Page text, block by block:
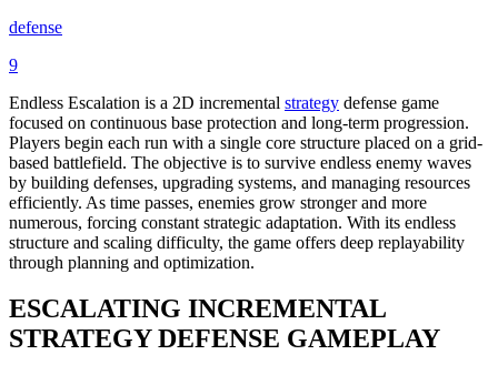
defense
9
Endless Escalation is a 2D incremental strategy defense game
focused on continuous base protection and long-term progression.
Players begin each run with a single core structure placed on a grid-
based battlefield. The objective is to survive endless enemy waves
by building defenses, upgrading systems, and managing resources
efficiently. As time passes, enemies grow stronger and more
numerous, forcing constant strategic adaptation. With its endless
structure and scaling difficulty, the game offers deep replayability
through planning and optimization.
ESCALATING INCREMENTAL
STRATEGY DEFENSE GAMEPLAY